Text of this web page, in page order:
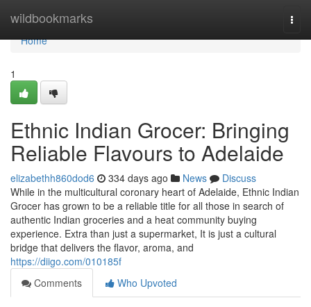
wildbookmarks
Home
Home
1
Ethnic Indian Grocer: Bringing
Reliable Flavours to Adelaide
elizabethh860dod6 334 days ago News
Discuss
While in the multicultural coronary heart of Adelaide, Ethnic Indian
Grocer has grown to be a reliable title for all those in search of
authentic Indian groceries and a heat community buying
experience. Extra than just a supermarket, It is just a cultural
bridge that delivers the flavor, aroma, and
https://diigo.com/010185f
Comments
Who Upvoted